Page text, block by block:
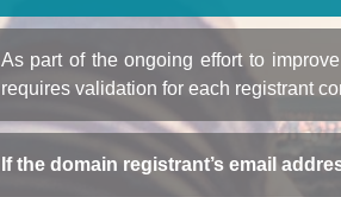
As part of the ongoing effort to
requires validation for each registrant
If the domain registrant’s email